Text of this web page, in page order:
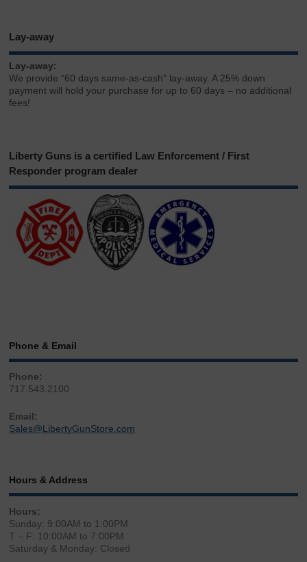
Lay-away
Lay-away:
We provide “60 days same-as-cash” lay-away. A 25% down
payment will hold your purchase for up to 60 days – no additional
fees!
Liberty Guns is a certified Law Enforcement / First
Responder program dealer
Phone & Email
Phone:
717.543.2100
Email:
Sales@LibertyGunStore.com
Hours & Address
Hours:
Sunday: 9:00AM to 1:00PM
T – F: 10:00AM to 7:00PM
Saturday & Monday: Closed